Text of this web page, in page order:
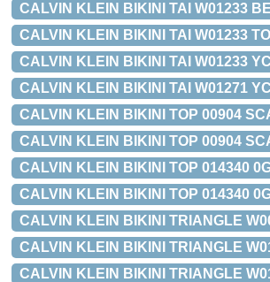
CALVIN KLEIN BIKINI TAI W01233
CALVIN KLEIN BIKINI TAI W01233
CALVIN KLEIN BIKINI TAI W01233
CALVIN KLEIN BIKINI TAI W01271
CALVIN KLEIN BIKINI TOP 00904
CALVIN KLEIN BIKINI TOP 00904
CALVIN KLEIN BIKINI TOP 014340
CALVIN KLEIN BIKINI TOP 014340
CALVIN KLEIN BIKINI TRIANGLE
CALVIN KLEIN BIKINI TRIANGLE
CALVIN KLEIN BIKINI TRIANGLE